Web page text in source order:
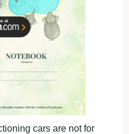
cars are not for